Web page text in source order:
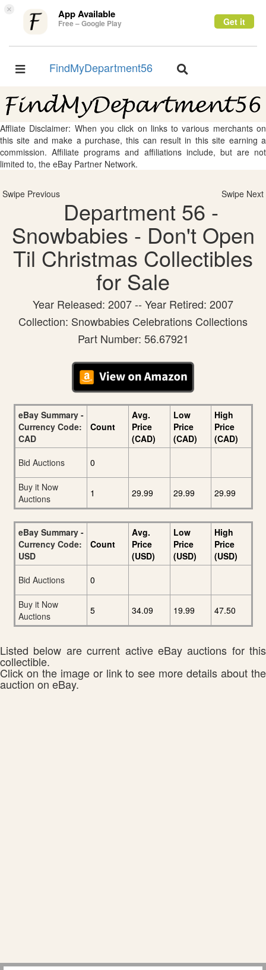
× App Available
Free – Google Play Get it
Toggle
FindMyDepartment56
Toggle
Affliate Disclaimer: When you click on links to various merchants on
this site and make a purchase, this can result in this site earning a
commission. Affiliate programs and affiliations include, but are not
limited to, the eBay Partner Network.
Swipe Previous Swipe Next
Department 56 -
Snowbabies - Don't Open
Til Christmas Collectibles
for Sale
Year Released: 2007 -- Year Retired: 2007
Collection: Snowbabies Celebrations Collections
Part Number: 56.67921
eBay Summary -
Currency Code:
CAD
Count
Avg.
Price
(CAD)
Low
Price
(CAD)
High
Price
(CAD)
Bid Auctions
0
Buy it Now
Auctions
1 29.99 29.99 29.99
eBay Summary -
Currency Code:
USD
Count
Avg.
Price
(USD)
Low
Price
(USD)
High
Price
(USD)
Bid Auctions
0
Buy it Now
Auctions
5 34.09 19.99 47.50
Listed below are current active eBay auctions for this
collectible.
Click on the image or link to see more details about the
auction on eBay.